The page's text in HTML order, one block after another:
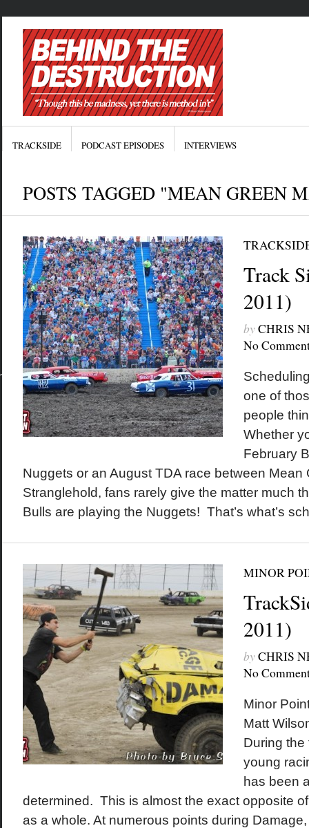
TRACKSIDE PODCAST EPISODES INTERVIEWS
POSTS TAGGED "MEAN GREEN
Track
2011)
byCHRIS
No
one of
people
Whether
February
Nuggets or an August TDA race between Mean
Stranglehold, fans rarely give the matter much
Bulls are playing the Nuggets! That’s what’s
MINOR
2011)
byCHRIS
No
Minor
Matt
During the
young
has been
determined. This is almost the exact opposite
as a whole. At numerous points during